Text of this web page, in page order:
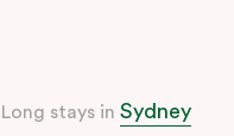
Long stays in Sydney